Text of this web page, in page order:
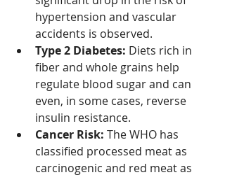
hypertension and vascular
accidents is observed.
Type 2 Diabetes: Diets rich in
fiber and whole grains help
regulate blood sugar and can
even, in some cases, reverse
insulin resistance.
Cancer Risk: The WHO has
classified processed meat as
carcinogenic and red meat as